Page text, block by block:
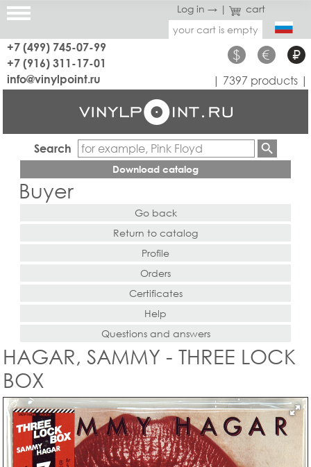
Log in → |
cart
your cart is empty
+7 (499) 745-07-99
+7 (916) 311-17-01
$ € ₽
info@vinylpoint.ru | 7397 products |
Search
Download catalog
Buyer
Go back
Return to catalog
Profile
Orders
Certificates
Help
Questions and answers
HAGAR, SAMMY - THREE LOCK
BOX